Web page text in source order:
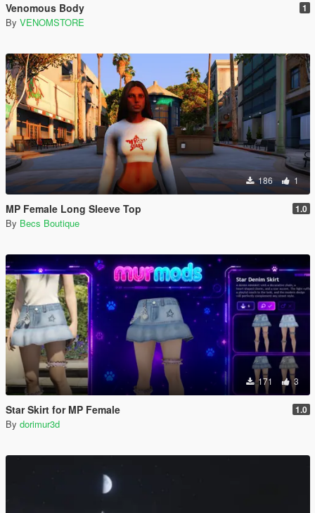
Venomous Body 1
By VENOMSTORE
186 1
MP Female Long Sleeve Top 1.0
By Becs Boutique
171 3
Star Skirt for MP Female 1.0
By dorimur3d